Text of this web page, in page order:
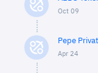
Oct 09
Pepe
Apr 24